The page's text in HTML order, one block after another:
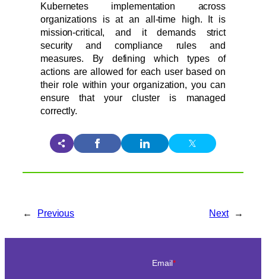
Kubernetes implementation across
organizations is at an all-time high. It is
mission-critical, and it demands strict
security and compliance rules and
measures. By defining which types of
actions are allowed for each user based on
their role within your organization, you can
ensure that your cluster is managed
correctly.
← Previous Next →